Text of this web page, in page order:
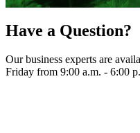
Have a Question?
Our business experts are
Friday from 9:00 a.m. - 6:00